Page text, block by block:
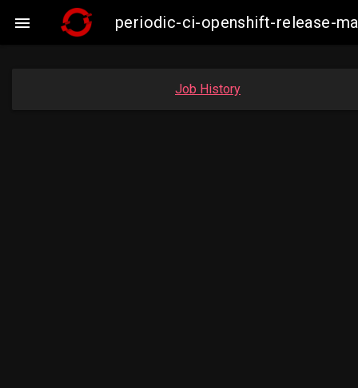
 periodic-ci-openshift-release-
Job History